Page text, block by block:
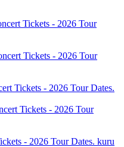
kuru